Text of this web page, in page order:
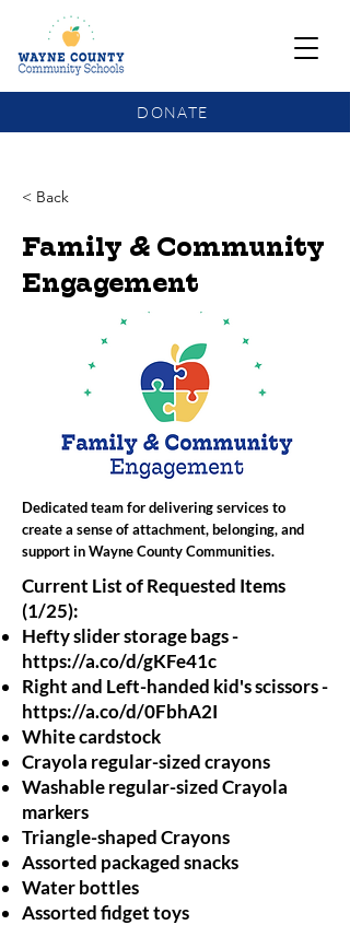
DONATE
< Back
Family & Community
Engagement
Dedicated team for delivering services to
create a sense of attachment, belonging, and
support in Wayne County Communities.
Current List of Requested Items
(1/25):
Hefty slider storage bags -
https://a.co/d/gKFe41c
Right and Left-handed kid's scissors -
https://a.co/d/0FbhA2I
White cardstock
Crayola regular-sized crayons
Washable regular-sized Crayola
markers
Triangle-shaped Crayons
Assorted packaged snacks
Water bottles
Assorted fidget toys